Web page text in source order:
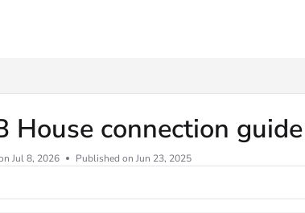
House connection guide
Jul 8, 2026 Published on Jun 23, 2025